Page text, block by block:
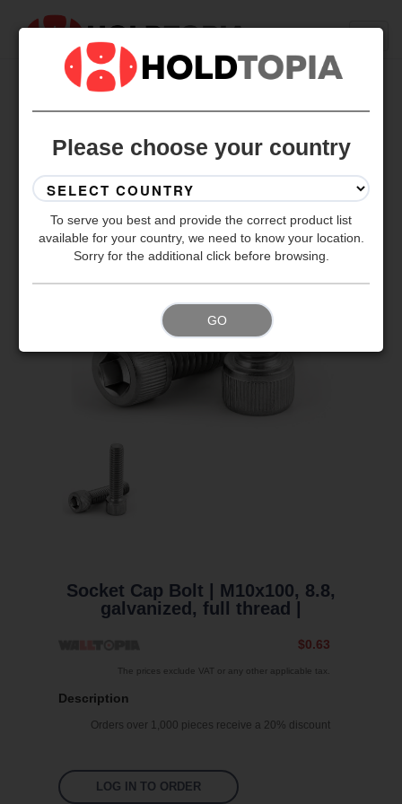
Socket Cap Bolt | M10x100, 8.8,
galvanized, full thread |
$0.63
The prices exclude VAT or any other applicable tax.
Description
Orders over 1,000 pieces receive a 20% discount
LOG IN TO ORDER
Please choose your country
To serve you best and provide the correct product list
available for your country, we need to know your location.
Sorry for the additional click before browsing.
GO